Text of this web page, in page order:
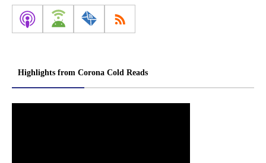
Highlights from Corona Cold Reads